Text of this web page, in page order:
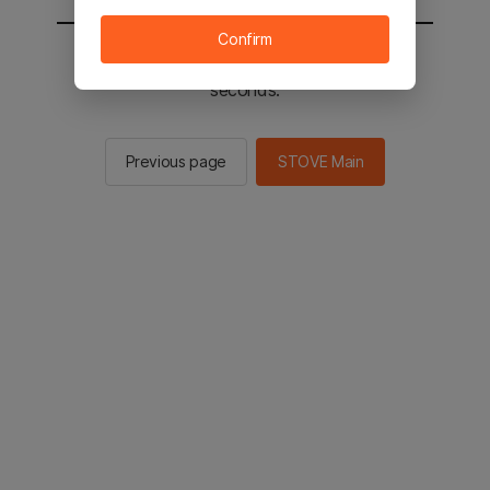
You will be sent to the STOVE main in 3
seconds.
Previous page STOVE Main
Confirm